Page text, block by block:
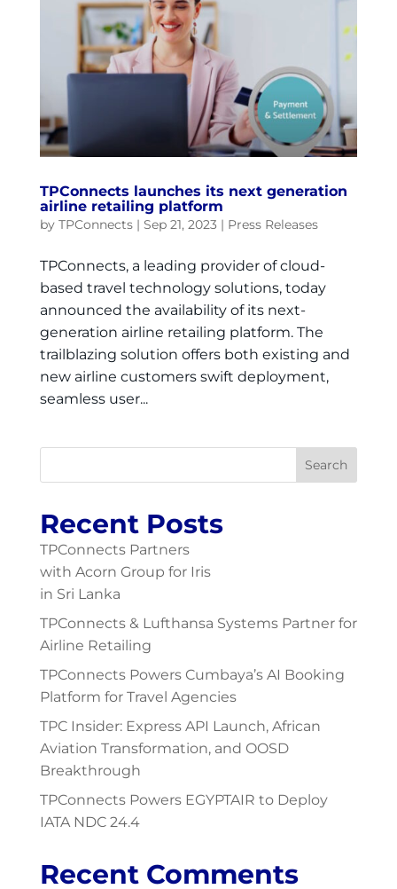
TPConnects launches its next generation
airline retailing platform
by TPConnects| Sep 21, 2023| Press Releases
TPConnects, a leading provider of cloud-
based travel technology solutions, today
announced the availability of its next-
generation airline retailing platform. The
trailblazing solution offers both existing and
new airline customers swift deployment,
seamless user...
Recent Posts
TPConnects Partners
with Acorn Group for Iris
in Sri Lanka
TPConnects & Lufthansa Systems Partner for
Airline Retailing
TPConnects Powers Cumbaya’s AI Booking
Platform for Travel Agencies
TPC Insider: Express API Launch, African
Aviation Transformation, and OOSD
Breakthrough
TPConnects Powers EGYPTAIR to Deploy
IATA NDC 24.4
Recent Comments